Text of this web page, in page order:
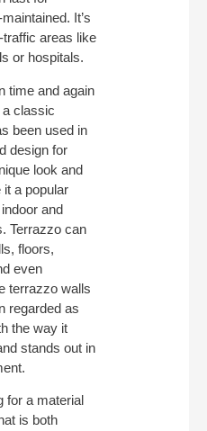
It’s
traffic areas like
or hospitals.
time and again
classic
been used in
design for
look and
a popular
and
Terrazzo can
floors,
even
terrazzo walls
regarded as
the way it
stands out in
for a material
is both